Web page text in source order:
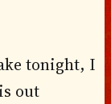
tonight, I
out